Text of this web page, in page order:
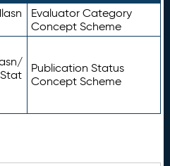
Evaluator Category
Concept Scheme
Publication Status
Concept Scheme